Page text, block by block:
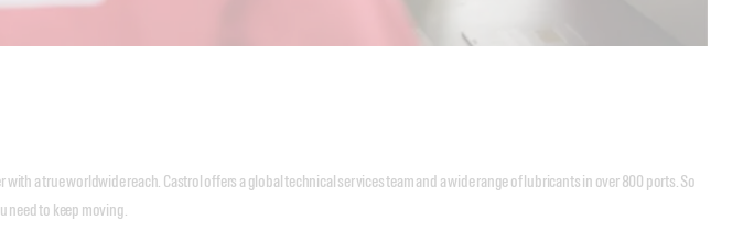
a true worldwide reach. Castrol offers a global technical services team and a wide range of lubricants in over 800 ports. So
need to keep moving.